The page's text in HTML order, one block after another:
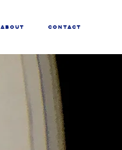
ABOUT CONTACT